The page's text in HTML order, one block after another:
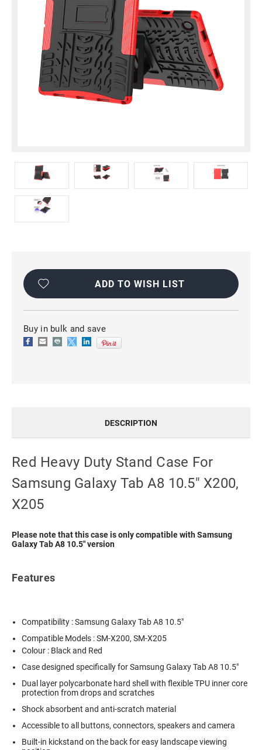
Current
Stock:
ADD TO WISH LIST
Buy in bulk and save
DESCRIPTION
Red Heavy Duty Stand Case For
Samsung Galaxy Tab A8 10.5" X200,
X205
Please note that this case is only compatible with Samsung
Galaxy Tab A8 10.5" version
Features
Compatibility : Samsung Galaxy Tab A8 10.5"
Compatible Models : SM-X200, SM-X205
Colour : Black and Red
Case designed specifically for Samsung Galaxy Tab A8 10.5"
Dual layer polycarbonate hard shell with flexible TPU inner core
protection from drops and scratches
Shock absorbent and anti-scratch material
Accessible to all buttons, connectors, speakers and camera
Built-in kickstand on the back for easy landscape viewing